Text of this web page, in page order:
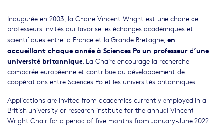
Inaugurée en 2003, la Chaire Vincent Wright est une chaire de
professeurs invités qui favorise les échanges académiques et
scientifiques entre la France et la Grande Bretagne, en
accueillant chaque année à Sciences Po un professeur d’une
université britannique . La Chaire encourage la recherche
comparée européenne et contribue au développement de
coopérations entre Sciences Po et les universités britanniques.
Applications are invited from academics currently employed in a
British university or research institute for the annual Vincent
Wright Chair for a period of five months from January-June 2022.